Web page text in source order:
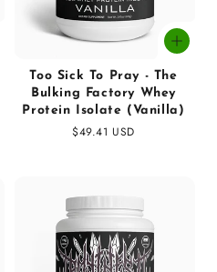
Too Sick To Pray - The
Bulking Factory Whey
Protein Isolate (Vanilla)
Regular
$49.41 USD